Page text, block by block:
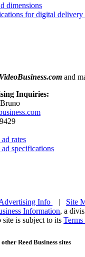
dimensions
for digital delivery
VideoBusiness.com and
Inquiries:
rates
specifications
Info | Site
Information, a
is subject to its
Reed Business sites